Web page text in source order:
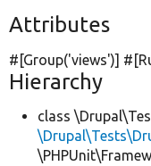
Attributes
#[Group('views')]
Hierarchy
class